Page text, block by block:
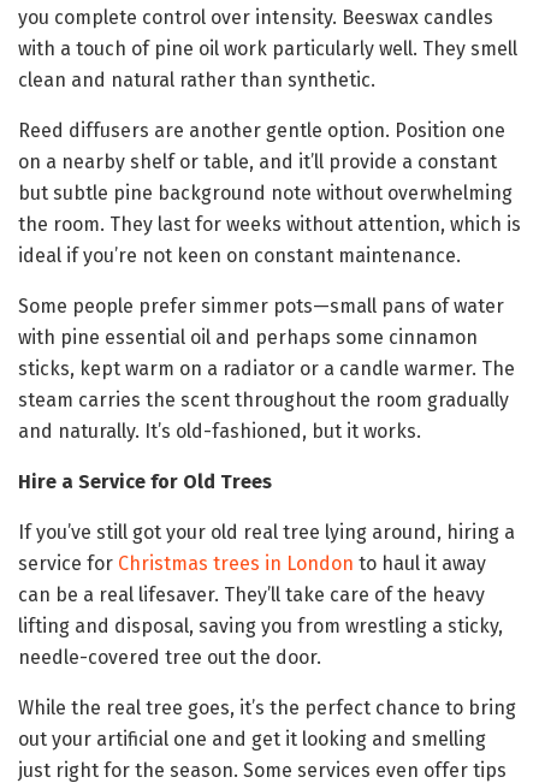
you complete control over intensity. Beeswax candles
with a touch of pine oil work particularly well. They smell
clean and natural rather than synthetic.
Reed diffusers are another gentle option. Position one
on a nearby shelf or table, and it’ll provide a constant
but subtle pine background note without overwhelming
the room. They last for weeks without attention, which is
ideal if you’re not keen on constant maintenance.
Some people prefer simmer pots—small pans of water
with pine essential oil and perhaps some cinnamon
sticks, kept warm on a radiator or a candle warmer. The
steam carries the scent throughout the room gradually
and naturally. It’s old-fashioned, but it works.
Hire a Service for Old Trees
If you’ve still got your old real tree lying around, hiring a
service for Christmas trees in London to haul it away
can be a real lifesaver. They’ll take care of the heavy
lifting and disposal, saving you from wrestling a sticky,
needle-covered tree out the door.
While the real tree goes, it’s the perfect chance to bring
out your artificial one and get it looking and smelling
just right for the season. Some services even offer tips